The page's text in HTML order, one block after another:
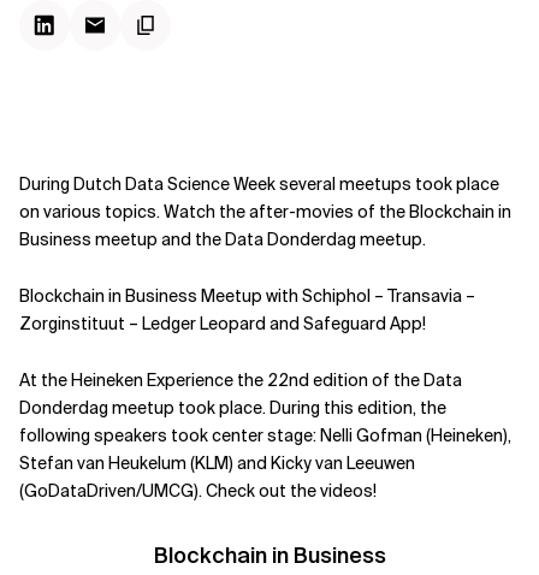
During Dutch Data Science Week several meetups took place
on various topics. Watch the after-movies of the Blockchain in
Business meetup and the Data Donderdag meetup.
Blockchain in Business Meetup with Schiphol – Transavia –
Zorginstituut – Ledger Leopard and Safeguard App!
At the Heineken Experience the 22nd edition of the Data
Donderdag meetup took place. During this edition, the
following speakers took center stage: Nelli Gofman (Heineken),
Stefan van Heukelum (KLM) and Kicky van Leeuwen
(GoDataDriven/UMCG).Check out the videos!
Blockchain in Business